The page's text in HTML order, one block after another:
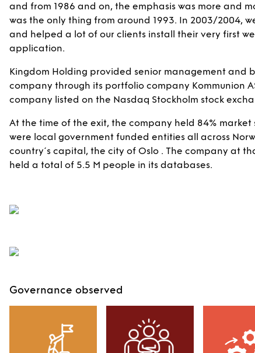
and from 1986 and on, the emphasis was more and
was the only thing from around 1993. In 2003/2004,
and helped a lot of our clients install their very first
application.
Kingdom Holding provided senior management and
company through its portfolio company Kommunion
company listed on the Nasdaq Stockholm stock
At the time of the exit, the company held 84%
were local government funded entities all across
country´s capital, the city of Oslo . The company at
held a total of 5.5 M people in its databases.
Governance observed